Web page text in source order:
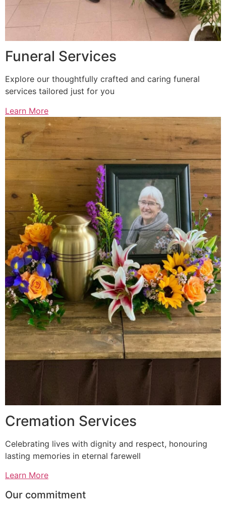
Funeral Services
Explore our thoughtfully crafted and caring funeral
services tailored just for you
Learn More
Cremation Services
Celebrating lives with dignity and respect, honouring
lasting memories in eternal farewell
Learn More
Our commitment